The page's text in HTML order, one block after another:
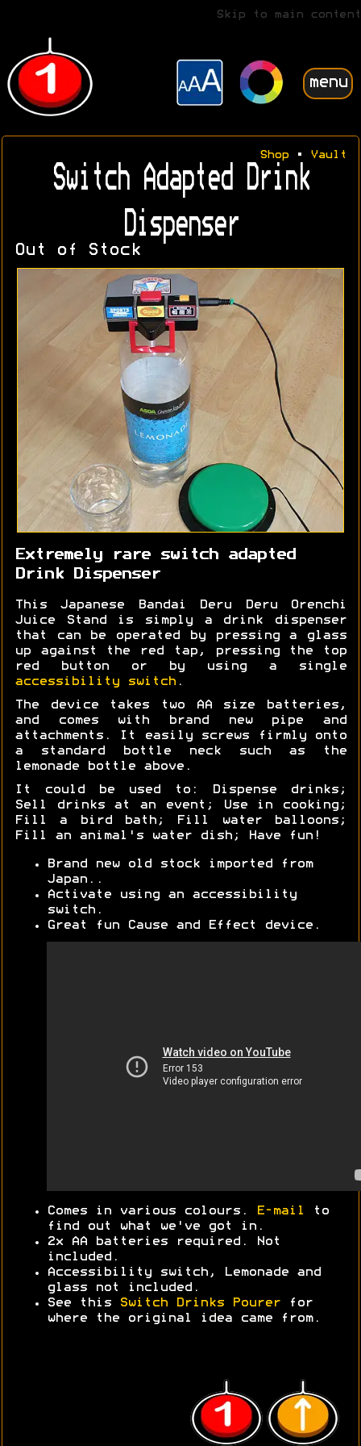
Skip to main content
menu
Shop• Vault
Switch Adapted Drink
Dispenser
Out of Stock
Extremely rare switch adapted
Drink Dispenser
This Japanese Bandai Deru Deru Orenchi
Juice Stand is simply a drink dispenser
that can be operated by pressing a glass
up against the red tap, pressing the top
red button or by using a single
accessibility switch .
The device takes two AA size batteries,
and comes with brand new pipe and
attachments. It easily screws firmly onto
a standard bottle neck such as the
lemonade bottle above.
It could be used to: Dispense drinks;
Sell drinks at an event; Use in cooking;
Fill a bird bath; Fill water balloons;
Fill an animal's water dish; Have fun!
Brand new old stock imported from
Japan..
Activate using an accessibility
switch.
Great fun Cause and Effect device.
Comes in various colours. E-mail
to
find out what we've got in.
2x AA batteries required. Not
included.
Accessibility switch, Lemonade and
glass not included.
See this
Switch Drinks Pourer for
where the original idea came from.